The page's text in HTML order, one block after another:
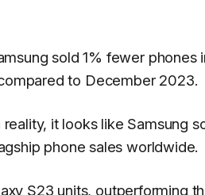
sold 1% fewer phones
to December 2023.
it looks like Samsung
phone sales worldwide.
S23 units, outperforming